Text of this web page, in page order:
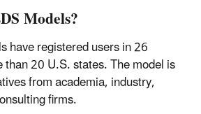
Models?
have registered users in 26
20 U.S. states. The model is
from academia, industry,
firms.